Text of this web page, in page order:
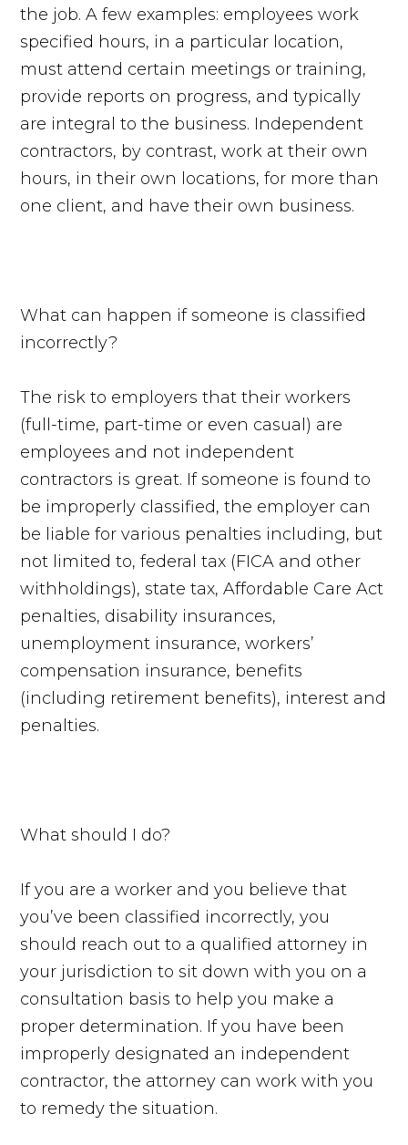
the job. A few examples: employees work
specified hours, in a particular location,
must attend certain meetings or training,
provide reports on progress, and typically
are integral to the business. Independent
contractors, by contrast, work at their own
hours, in their own locations, for more than
one client, and have their own business.
What can happen if someone is classified
incorrectly?
The risk to employers that their workers
(full-time, part-time or even casual) are
employees and not independent
contractors is great. If someone is found to
be improperly classified, the employer can
be liable for various penalties including, but
not limited to, federal tax (FICA and other
withholdings), state tax, Affordable Care Act
penalties, disability insurances,
unemployment insurance, workers’
compensation insurance, benefits
(including retirement benefits), interest and
penalties.
What should I do?
If you are a worker and you believe that
you’ve been classified incorrectly, you
should reach out to a qualified attorney in
your jurisdiction to sit down with you on a
consultation basis to help you make a
proper determination. If you have been
improperly designated an independent
contractor, the attorney can work with you
to remedy the situation.